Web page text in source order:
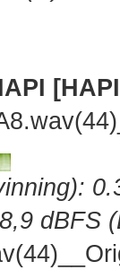
dBFS